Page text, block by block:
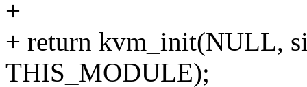
+
+ return kvm_init(NULL,
THIS_MODULE);